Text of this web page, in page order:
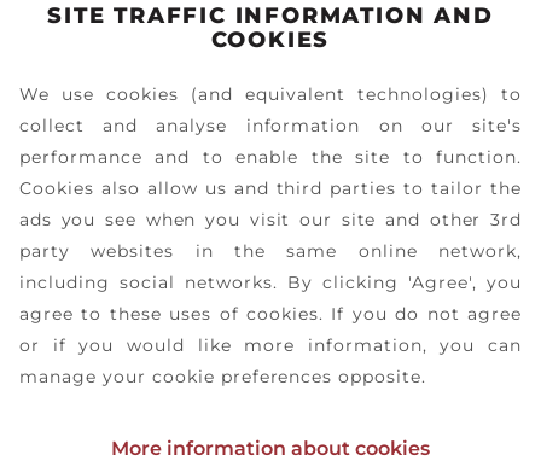
DOWNLOADS
POLICY
IMPRESSUM
SITE TRAFFIC INFORMATION AND
COOKIES
We use cookies (and equivalent technologies) to
collect and analyse information on our site's
performance and to enable the site to function.
Cookies also allow us and third parties to tailor the
ads you see when you visit our site and other 3rd
party websites in the same online network,
including social networks. By clicking 'Agree', you
agree to these uses of cookies. If you do not agree
or if you would like more information, you can
manage your cookie preferences opposite.
More information about cookies